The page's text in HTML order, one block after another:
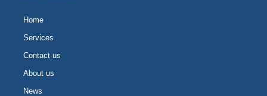
Home
Services
Contact us
About us
News